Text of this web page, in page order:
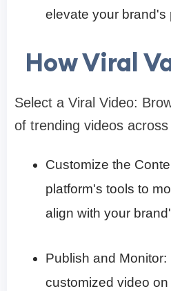
elevate your brand's
How Viral
Select a Viral Video:
of trending videos
Customize the
platform's tools to
align with your
Publish and Monitor:
customized video on